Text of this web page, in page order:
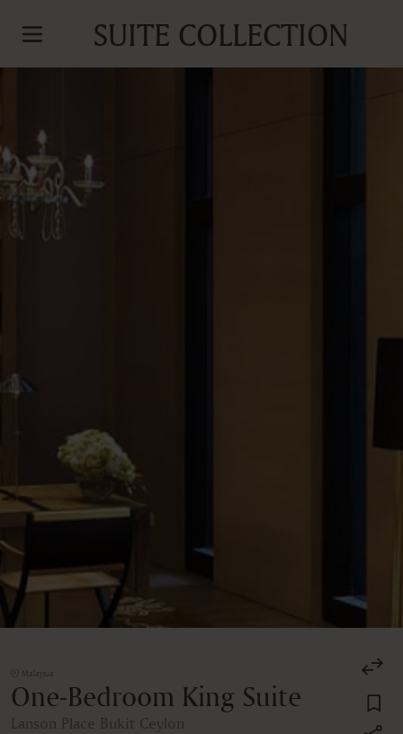
SUITE COLLECTION
Malaysia
One-Bedroom King Suite
Lanson Place Bukit Ceylon